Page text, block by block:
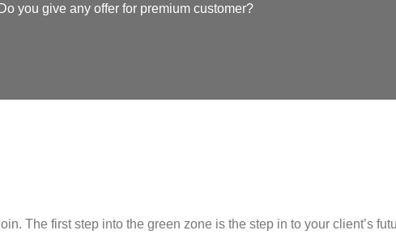
Do you give any offer for premium customer?
The first step into the green zone is the step in to your client’s